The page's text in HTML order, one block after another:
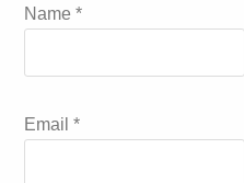
Name*
Email*